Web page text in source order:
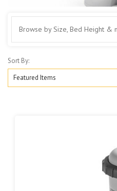
Browse by Size, Bed Height &
Sort By: